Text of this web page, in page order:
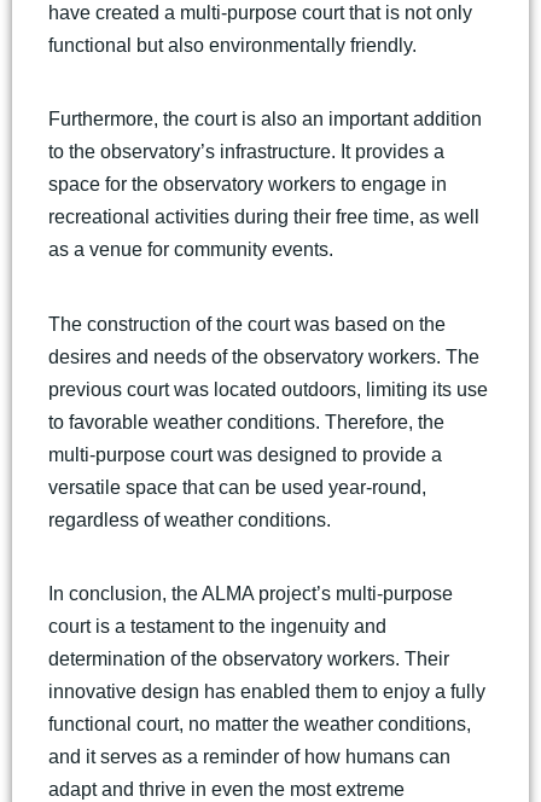
have created a multi-purpose court that is not only
functional but also environmentally friendly.
Furthermore, the court is also an important addition
to the observatory’s infrastructure. It provides a
space for the observatory workers to engage in
recreational activities during their free time, as well
as a venue for community events.
The construction of the court was based on the
desires and needs of the observatory workers. The
previous court was located outdoors, limiting its use
to favorable weather conditions. Therefore, the
multi-purpose court was designed to provide a
versatile space that can be used year-round,
regardless of weather conditions.
In conclusion, the ALMA project’s multi-purpose
court is a testament to the ingenuity and
determination of the observatory workers. Their
innovative design has enabled them to enjoy a fully
functional court, no matter the weather conditions,
and it serves as a reminder of how humans can
adapt and thrive in even the most extreme